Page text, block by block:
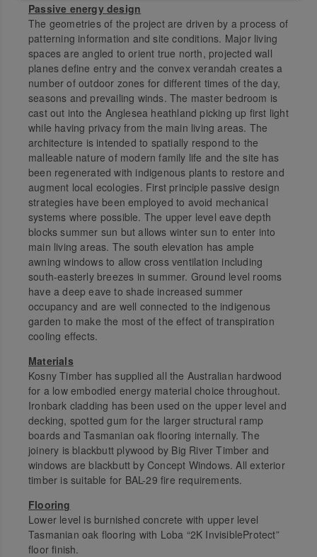
Passive energy design
The geometries of the project are driven by a process of
patterning information and site conditions. Major living
spaces are angled to orient true north, projected wall
planes define entry and the convex verandah creates a
number of outdoor zones for different times of the day,
seasons and prevailing winds. The master bedroom is
cast out into the Anglesea heathland picking up first light
while having privacy from the main living areas. The
architecture is intended to spatially respond to the
malleable nature of modern family life and the site has
been regenerated with indigenous plants to restore and
augment local ecologies. First principle passive design
strategies have been employed to avoid mechanical
systems where possible. The upper level eave depth
blocks summer sun but allows winter sun to enter into
main living areas. The south elevation has ample
awning windows to allow cross ventilation including
south-easterly breezes in summer. Ground level rooms
have a deep eave to shade increased summer
occupancy and are well connected to the indigenous
garden to make the most of the effect of transpiration
cooling effects.
Materials
Kosny Timber has supplied all the Australian hardwood
for a low embodied energy material choice throughout.
Ironbark cladding has been used on the upper level and
decking, spotted gum for the larger structural ramp
boards and Tasmanian oak flooring internally. The
joinery is blackbutt plywood by Big River Timber and
windows are blackbutt by Concept Windows. All exterior
timber is suitable for BAL-29 fire requirements.
Flooring
Lower level is burnished concrete with upper level
Tasmanian oak flooring with Loba “2K InvisibleProtect”
floor finish.